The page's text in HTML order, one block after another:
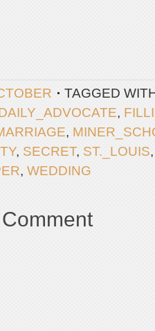
TAGGED
,
,
, SECRET, ST._LOUIS
, WEDDING